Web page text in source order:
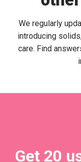
We regularly
introducing
care. Find
Get 20